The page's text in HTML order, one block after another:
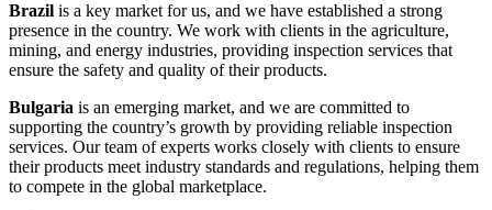
Brazil is a key market for us, and we have established a strong
presence in the country. We work with clients in the agriculture,
mining, and energy industries, providing inspection services that
ensure the safety and quality of their products.
Bulgaria is an emerging market, and we are committed to
supporting the country’s growth by providing reliable inspection
services. Our team of experts works closely with clients to ensure
their products meet industry standards and regulations, helping them
to compete in the global marketplace.